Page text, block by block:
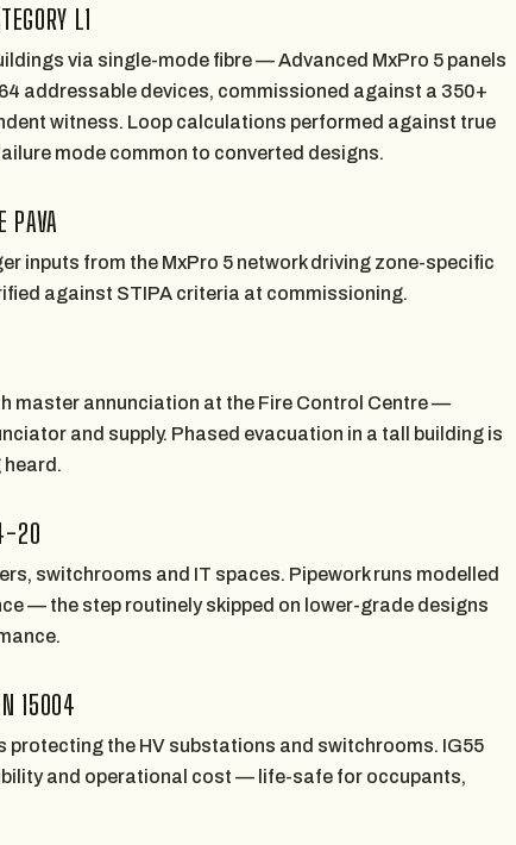
L1
via single-mode fibre — Advanced MxPro 5 panels
addressable devices, commissioned against a 350+
witness. Loop calculations performed against true
mode common to converted designs.
inputs from the MxPro 5 network driving zone-specific
against STIPA criteria at commissioning.
master annunciation at the Fire Control Centre —
and supply. Phased evacuation in a tall building is
heard.
20
switchrooms and IT spaces. Pipework runs modelled
— the step routinely skipped on lower-grade designs
15004
the HV substations and switchrooms. IG55
and operational cost — life-safe for occupants,